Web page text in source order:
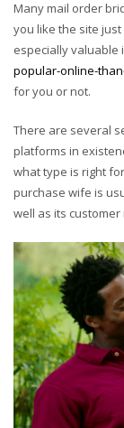
Many mail order
you like the site
especially valuable
popular-online-
for you or not.
There are several
platforms in
what type is right
purchase wife is
well as its customer